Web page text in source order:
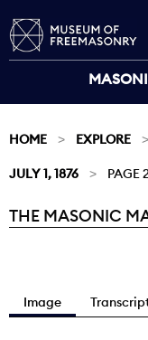
HOME EXPLORE
JULY 1, 1876 PAGE
Current:
THE MASONIC
Image